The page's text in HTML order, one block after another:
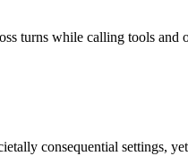
turns while calling tools and
consequential settings,